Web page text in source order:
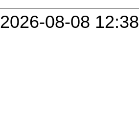
2026-08-08 12:38